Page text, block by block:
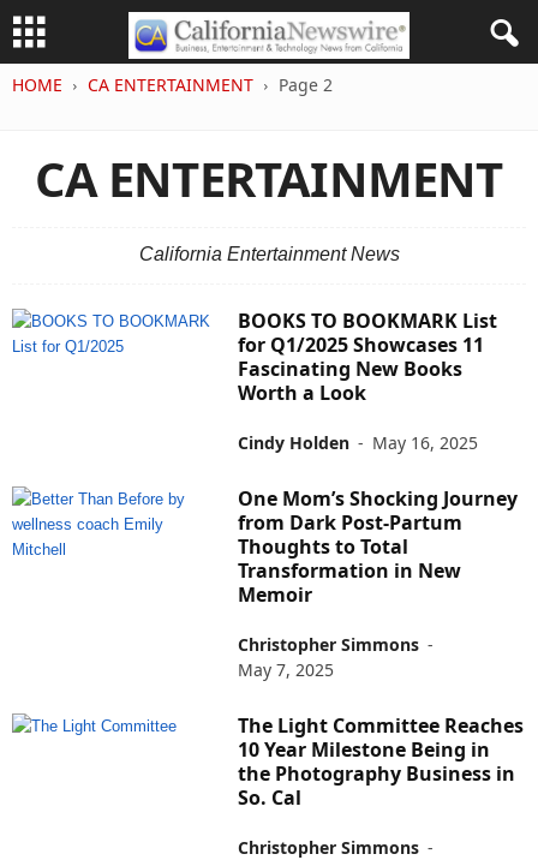
HOME CA ENTERTAINMENT Page 2
CA ENTERTAINMENT
California Entertainment News
BOOKS TO BOOKMARK List
for Q1/2025 Showcases 11
Fascinating New Books
Worth a Look
Cindy Holden - May 16, 2025
One Mom’s Shocking Journey
from Dark Post-Partum
Thoughts to Total
Transformation in New
Memoir
Christopher Simmons -
May 7, 2025
The Light Committee Reaches
10 Year Milestone Being in
the Photography Business in
So. Cal
Christopher Simmons -